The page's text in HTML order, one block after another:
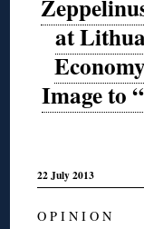
at
Image to
22 July 2013
O P I N I O N